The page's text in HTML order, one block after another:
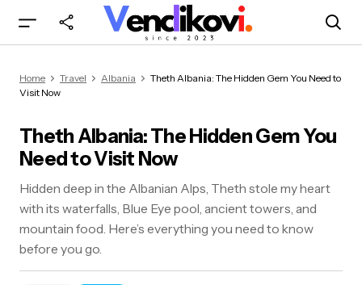
Visit Now
Home Travel Albania
Theth Albania: The Hidden Gem You Need to
Visit Now
Theth Albania: The Hidden Gem You
Need to Visit Now
Hidden deep in the Albanian Alps, Theth stole my heart
with its waterfalls, Blue Eye pool, ancient towers, and
mountain food. Here’s everything you need to know
before you go.